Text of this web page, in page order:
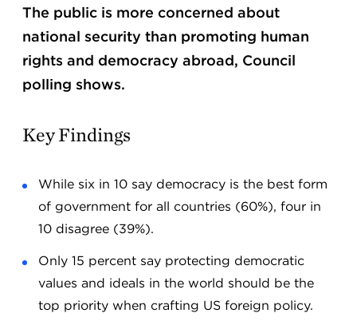
The public is more concerned about
national security than promoting human
rights and democracy abroad, Council
polling shows.
Key Findings
While six in 10 say democracy is the best form
of government for all countries (60%), four in
10 disagree (39%).
Only 15 percent say protecting democratic
values and ideals in the world should be the
top priority when crafting US foreign policy.